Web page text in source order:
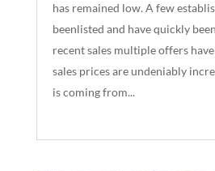
has remained low. A few
beenlisted and have quickly
recent sales multiple offers
sales prices are undeniably
is coming from...